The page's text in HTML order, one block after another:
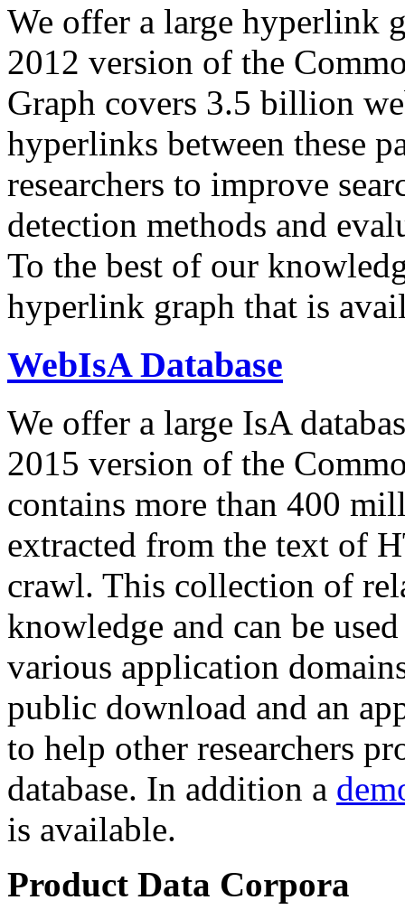
We offer a large hyperlink
2012 version of the
Graph covers 3.5 billion
hyperlinks between these
researchers to improve
detection methods and
To the best of our
hyperlink graph that is
WebIsA Database
We offer a large IsA
2015 version of the
contains more than 400
extracted from the text of
crawl. This collection of
knowledge and can be
various application
public download and an
to help other researchers
database. In addition a
is available.
Product Data Corpora